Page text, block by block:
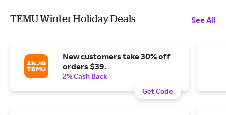
TEMU Winter Holiday Deals See All
New customers take 30% off
orders $39.
2% Cash Back
Get Code